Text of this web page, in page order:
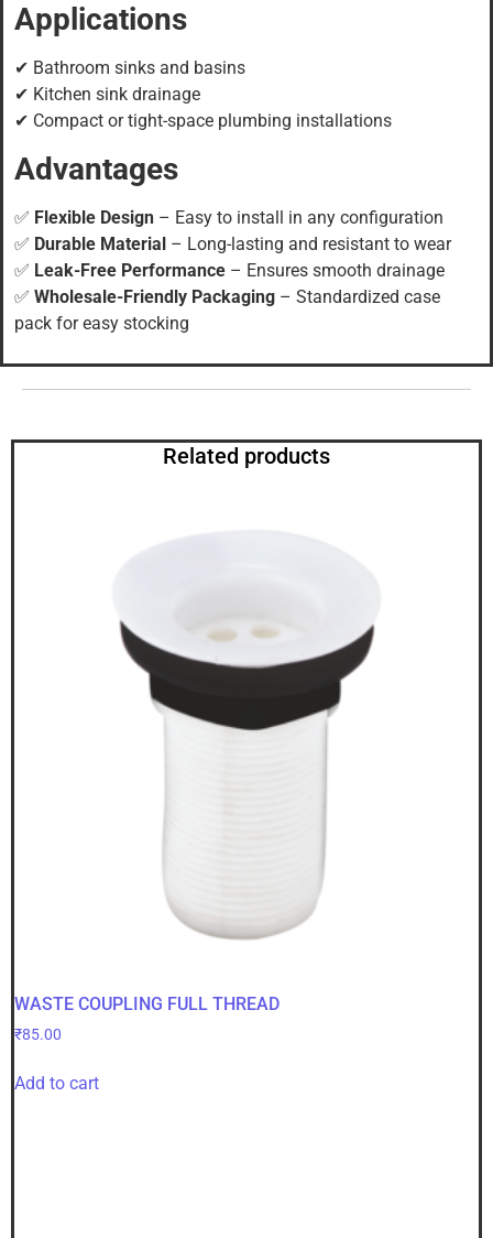
Applications
✔ Bathroom sinks and basins
✔ Kitchen sink drainage
✔ Compact or tight-space plumbing installations
Advantages
✅ Flexible Design – Easy to install in any configuration
✅ Durable Material – Long-lasting and resistant to wear
✅ Leak-Free Performance – Ensures smooth drainage
✅ Wholesale-Friendly Packaging – Standardized case
pack for easy stocking
Related products
WASTE COUPLING FULL THREAD
₹85.00
Add to cart